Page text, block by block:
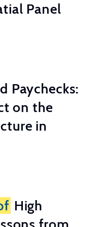
Panel
Paychecks:
on the
in
High